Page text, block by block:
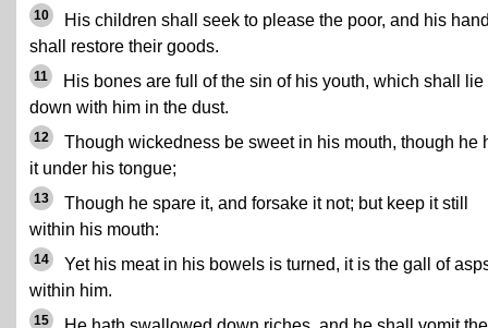
10
His children shall seek to please the poor, and his
shall restore their goods.
11
His bones are full of the sin of his youth, which shall lie
down with him in the dust.
12
Though wickedness be sweet in his mouth, though he
it under his tongue;
13
Though he spare it, and forsake it not; but keep it still
within his mouth:
14
Yet his meat in his bowels is turned, it is the gall of
within him.
15